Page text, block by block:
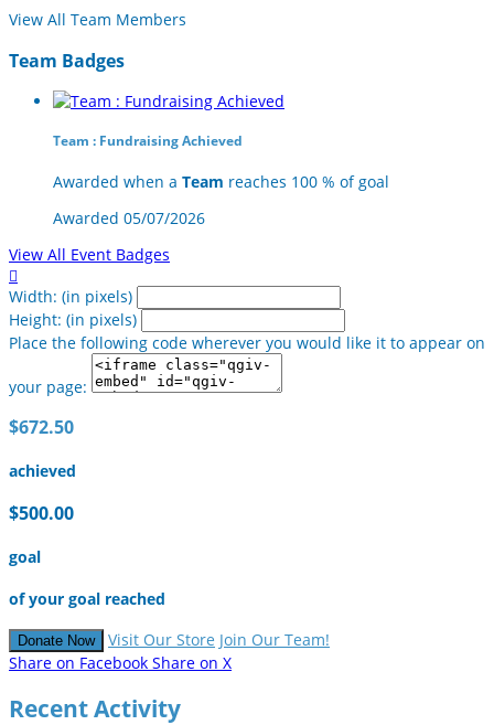
View All Team Members
Team Badges
Team : Fundraising Achieved
Awarded when a Team reaches 100 % of goal
Awarded 05/07/2026
View All Event Badges

Width: (in pixels)
Height: (in pixels)
Place the following code wherever you would like it to appear on
your page:
$672.50
achieved
$500.00
goal
of your goal reached
Donate Now Visit Our Store Join Our Team!
Share on Facebook Share on X
Recent Activity